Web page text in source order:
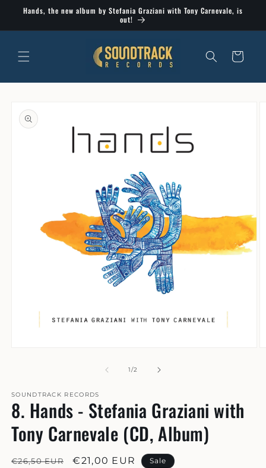
Skip to
content
Hands, the new album by Stefania Graziani with Tony Carnevale, is
out!
Cart
product
information
1/of
2
SOUNDTRACK RECORDS
8. Hands - Stefania Graziani with
Tony Carnevale (CD, Album)
Regular
€26,50 EUR
Sale
€21,00 EUR Sale